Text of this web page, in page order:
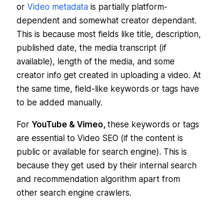
or Video metadatais partially platform-
dependent and somewhat creator dependant.
This is because most fields like title, description,
published date, the media transcript (if
available), length of the media, and some
creator info get created in uploading a video. At
the same time, field-like keywords or tags have
to be added manually.
For YouTube & Vimeo, these keywords or tags
are essential to Video SEO (if the content is
public or available for search engine). This is
because they get used by their internal search
and recommendation algorithm apart from
other search engine crawlers.